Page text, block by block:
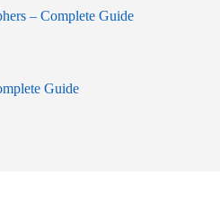
– Complete Guide
Guide